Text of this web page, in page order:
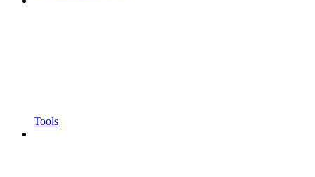
Tools